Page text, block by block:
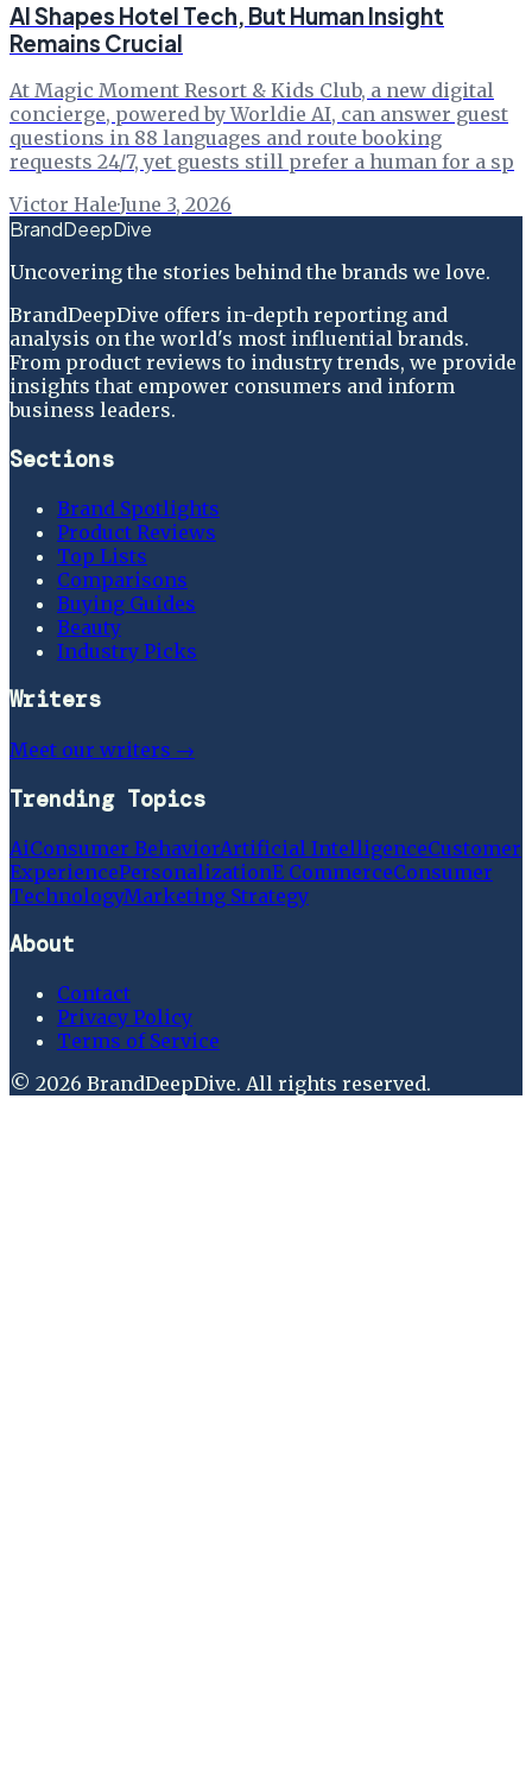
AI Shapes Hotel Tech, But Human Insight
Remains Crucial
At Magic Moment Resort & Kids Club, a new digital
concierge, powered by Worldie AI, can answer guest
questions in 88 languages and route booking
requests 24/7, yet guests still prefer a human for a sp
Victor Hale·June 3, 2026
BrandDeepDive
Uncovering the stories behind the brands we love.
BrandDeepDive offers in-depth reporting and
analysis on the world's most influential brands.
From product reviews to industry trends, we provide
insights that empower consumers and inform
business leaders.
Sections
Brand Spotlights
Product Reviews
Top Lists
Comparisons
Buying Guides
Beauty
Industry Picks
Writers
Meet our writers →
Trending Topics
AiConsumer BehaviorArtificial IntelligenceCustomer
ExperiencePersonalizationE CommerceConsumer
TechnologyMarketing Strategy
About
Contact
Privacy Policy
Terms of Service
© 2026 BrandDeepDive. All rights reserved.